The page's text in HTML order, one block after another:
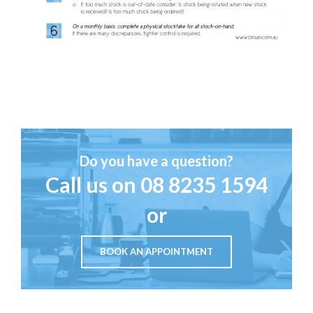
Do you have a question?
Call us on 08 8235 1594
or
BOOK AN APPOINTMENT